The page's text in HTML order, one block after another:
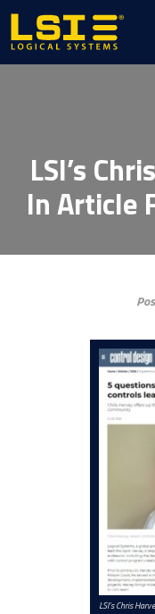
LSI’s
In Article
LSI’s Chris
Logical
Systems,
Inc